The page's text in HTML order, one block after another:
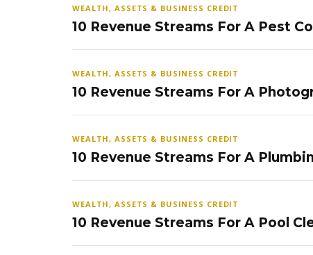
WEALTH, ASSETS & BUSINESS CREDIT
10 Revenue Streams For A Pest
WEALTH, ASSETS & BUSINESS CREDIT
10 Revenue Streams For A
WEALTH, ASSETS & BUSINESS CREDIT
10 Revenue Streams For A
WEALTH, ASSETS & BUSINESS CREDIT
10 Revenue Streams For A Pool